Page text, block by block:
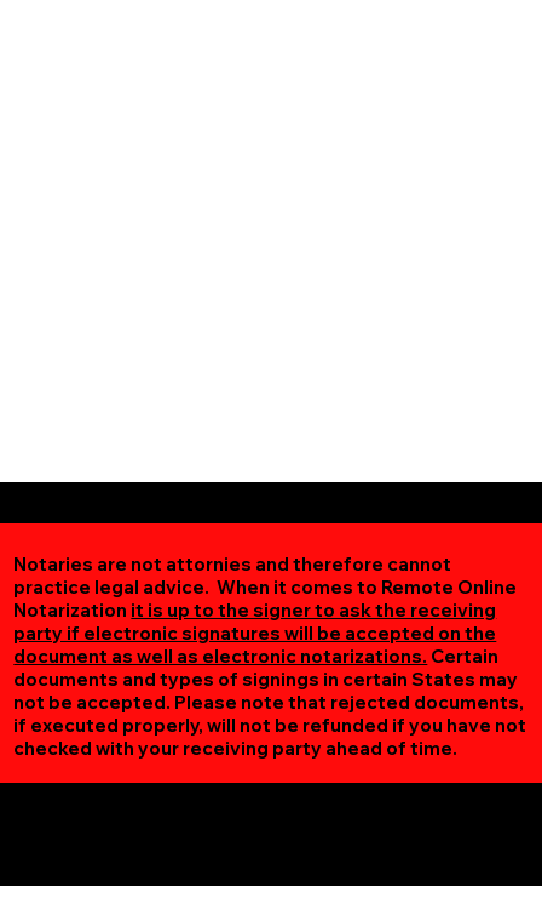
Notaries are not attornies and therefore cannot
practice legal advice. When it comes to Remote Online
Notarization it is up to the signer to ask the receiving
party if electronic signatures will be accepted on the
document as well as electronic notarizations. Certain
documents and types of signings in certain States may
not be accepted. Please note that rejected documents,
if executed properly, will not be refunded if you have not
checked with your receiving party ahead of time.